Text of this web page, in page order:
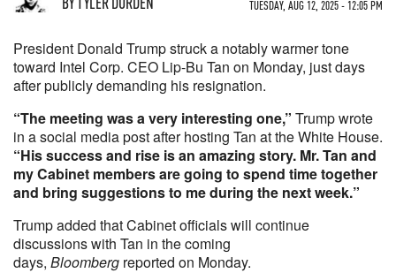
TUESDAY, AUG 12, 2025 - 12:05 PM
President Donald Trump struck a notably warmer tone
toward Intel Corp. CEO Lip-Bu Tan on Monday, just days
after publicly demanding his resignation.
“The meeting was a very interesting one,” Trump wrote
in a social media post after hosting Tan at the White House.
“His success and rise is an amazing story. Mr. Tan and
my Cabinet members are going to spend time together
and bring suggestions to me during the next week.”
Trump added that Cabinet officials will continue
discussions with Tan in the coming
days, Bloomberg reported on Monday.